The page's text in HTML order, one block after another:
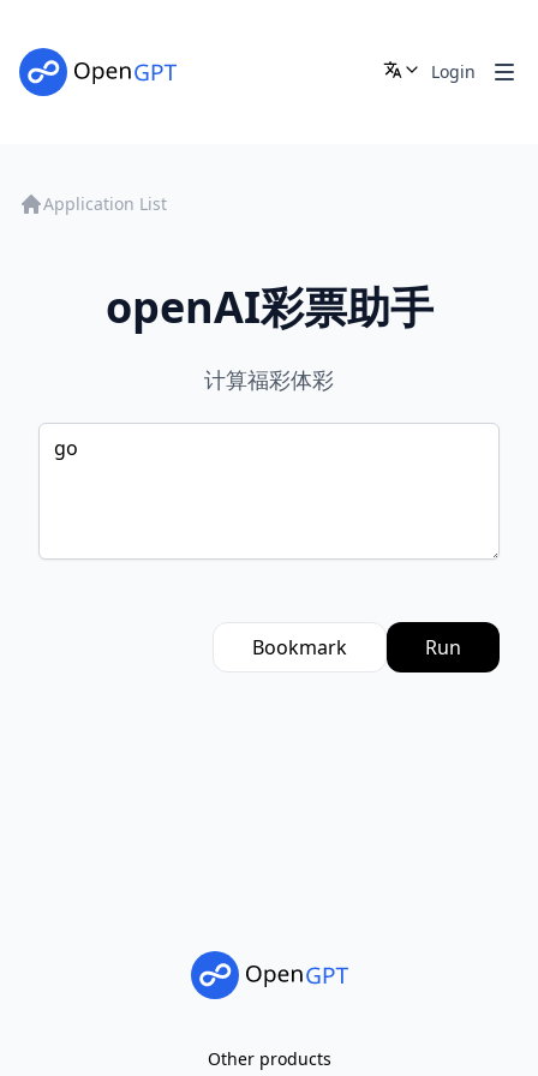
Login
Application List
openAI彩票助手
计算福彩体彩
Bookmark Run
Other products